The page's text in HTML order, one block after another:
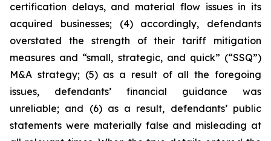
certification delays, and material flow issues in its
acquired businesses; (4) accordingly, defendants
overstated the strength of their tariff mitigation
measures and “small, strategic, and quick” (“SSQ”)
M&A strategy; (5) as a result of all the foregoing
issues, defendants’ financial guidance was
unreliable; and (6) as a result, defendants’ public
statements were materially false and misleading at